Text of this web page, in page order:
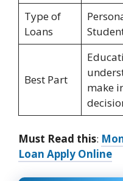
Type of
Loans
Best Part
make
Must Read this:
Loan Apply Online